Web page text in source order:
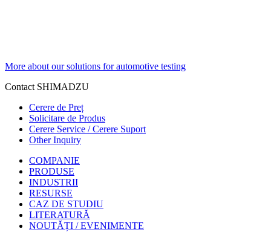
More about our solutions for automotive testing
Contact SHIMADZU
Cerere de Preț
Solicitare de Produs
Cerere Service / Cerere Suport
Other Inquiry
COMPANIE
PRODUSE
INDUSTRII
RESURSE
CAZ DE STUDIU
LITERATURĂ
NOUTĂȚI / EVENIMENTE